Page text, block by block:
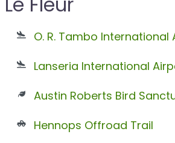
Lanseria International
Austin Roberts Bird
Hennops Offroad Trail